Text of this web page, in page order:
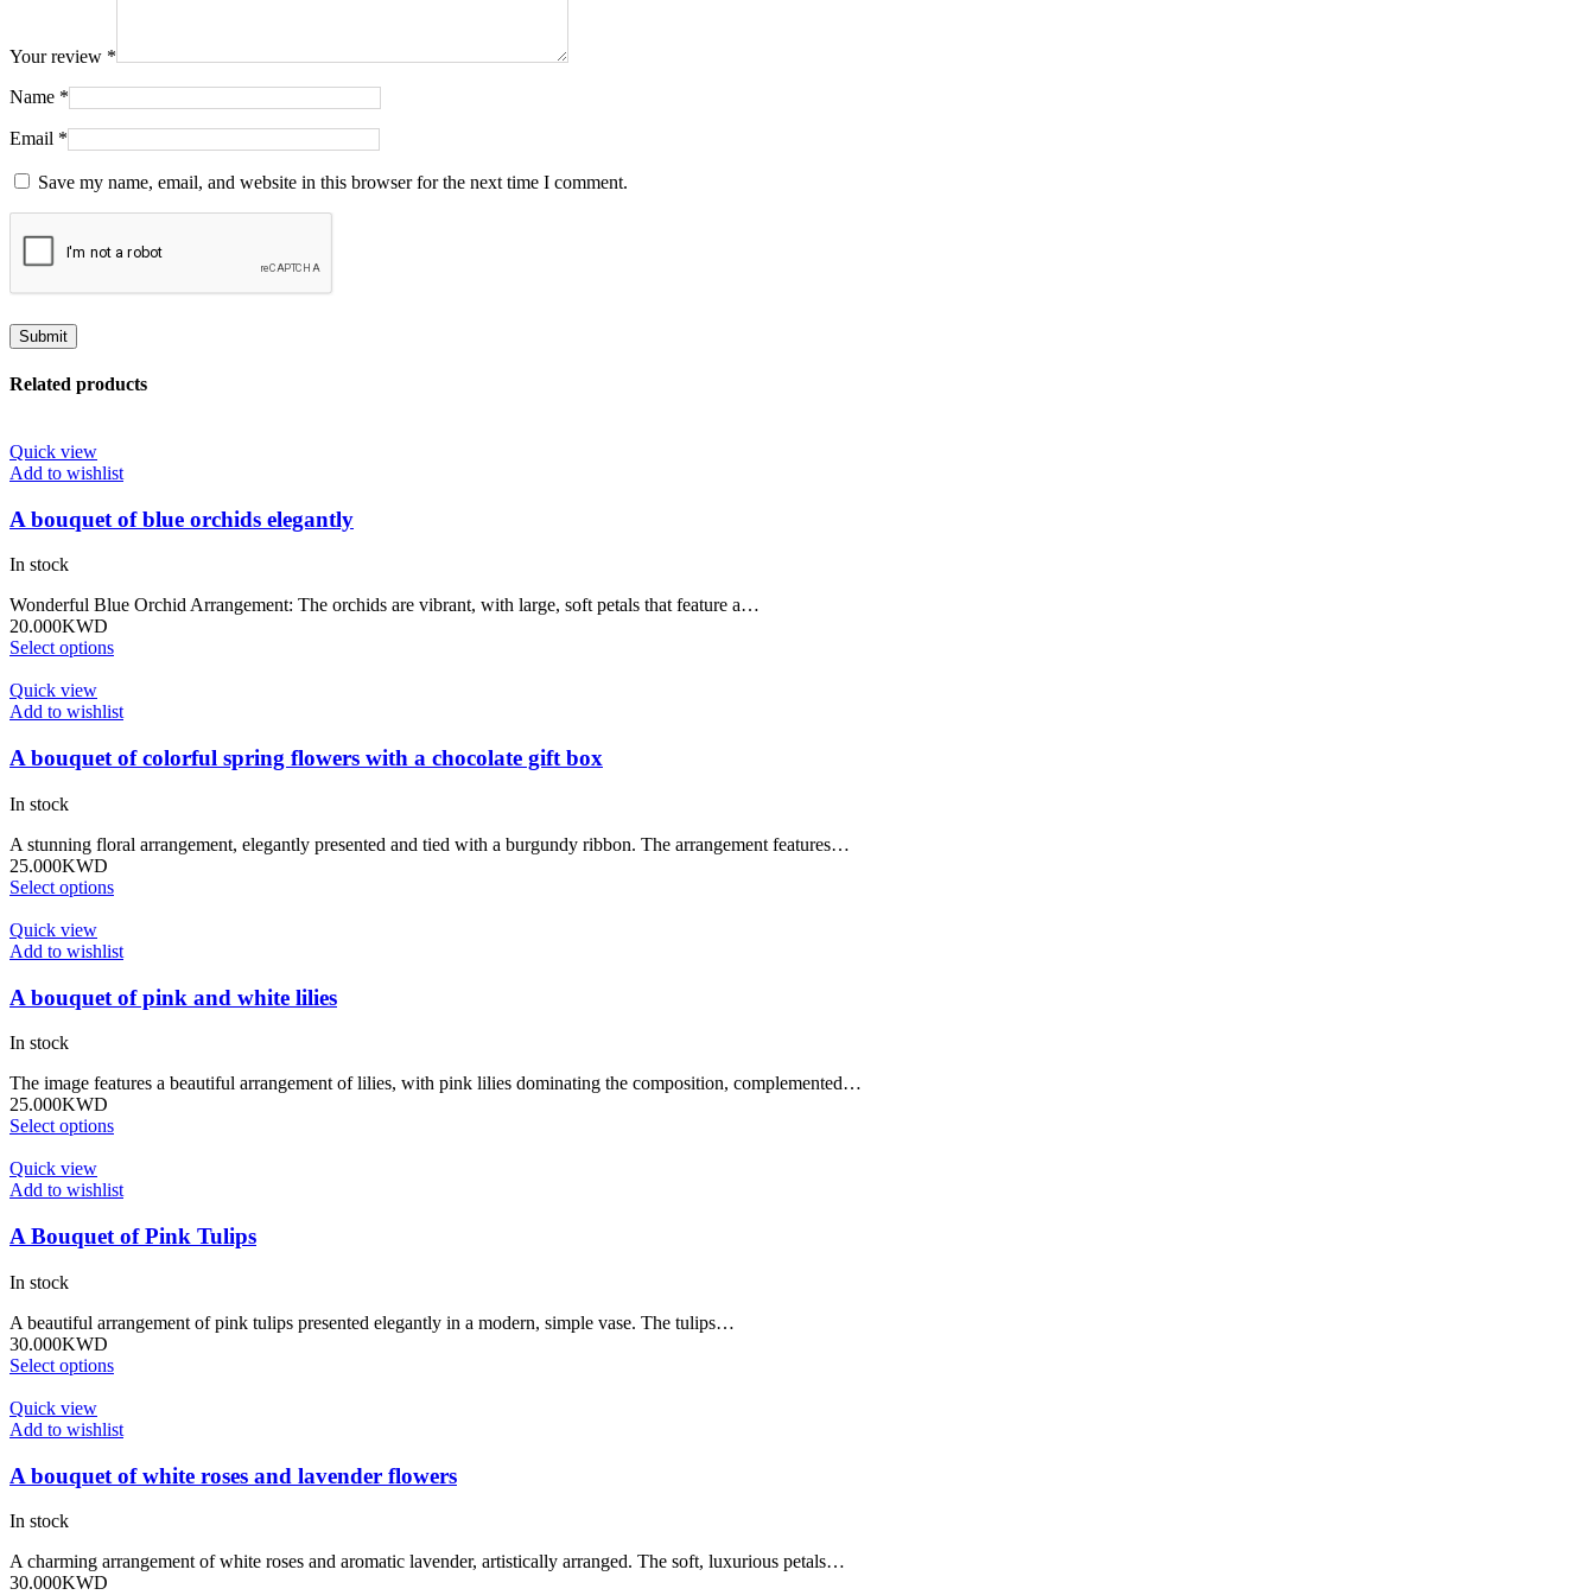
Your review *
Name *
Email *
Save my name, email, and website in this browser for the next time I comment.
Related products
Quick view
Add to wishlist
A bouquet of blue orchids elegantly
In stock
Wonderful Blue Orchid Arrangement: The orchids are vibrant, with large, soft petals that feature a…
20.000KWD
Select options
Quick view
Add to wishlist
A bouquet of colorful spring flowers with a chocolate gift box
In stock
A stunning floral arrangement, elegantly presented and tied with a burgundy ribbon. The arrangement features…
25.000KWD
Select options
Quick view
Add to wishlist
A bouquet of pink and white lilies
In stock
The image features a beautiful arrangement of lilies, with pink lilies dominating the composition, complemented…
25.000KWD
Select options
Quick view
Add to wishlist
A Bouquet of Pink Tulips
In stock
A beautiful arrangement of pink tulips presented elegantly in a modern, simple vase. The tulips…
30.000KWD
Select options
Quick view
Add to wishlist
A bouquet of white roses and lavender flowers
In stock
A charming arrangement of white roses and aromatic lavender, artistically arranged. The soft, luxurious petals…
30.000KWD